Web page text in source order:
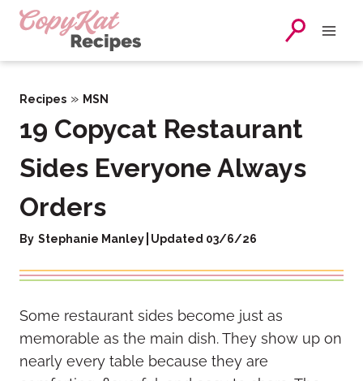
Skip
Recipes » MSN
19 Copycat Restaurant
Sides Everyone Always
Orders
By Stephanie Manley Updated 03/6/26
Some restaurant sides become just as
memorable as the main dish. They show up on
nearly every table because they are